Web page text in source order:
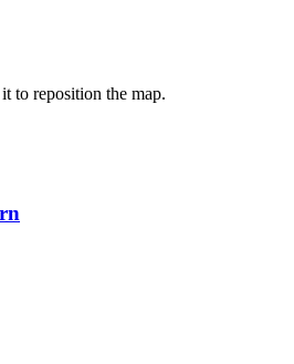
to reposition the map.